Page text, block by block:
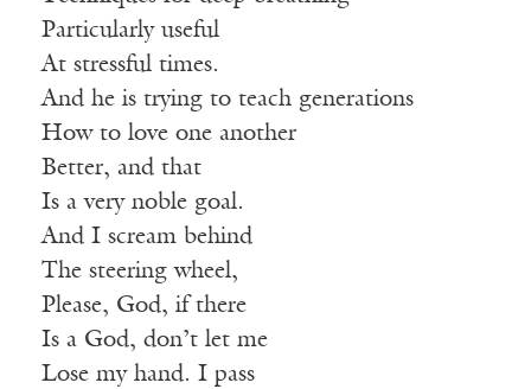
Particularly useful
At stressful times.
And he is trying to teach generations
How to love one another
Better, and that
Is a very noble goal.
And I scream behind
The steering wheel,
Please, God, if there
Is a God, don’t let me
Lose my hand. I pass